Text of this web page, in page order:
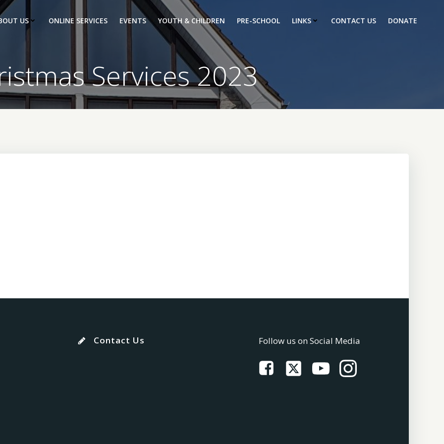
US ONLINE SERVICES EVENTS YOUTH & CHILDREN PRE-SCHOOL LINKS CONTACT US DONATE
Services 2023
Contact Us Follow us on Social Media